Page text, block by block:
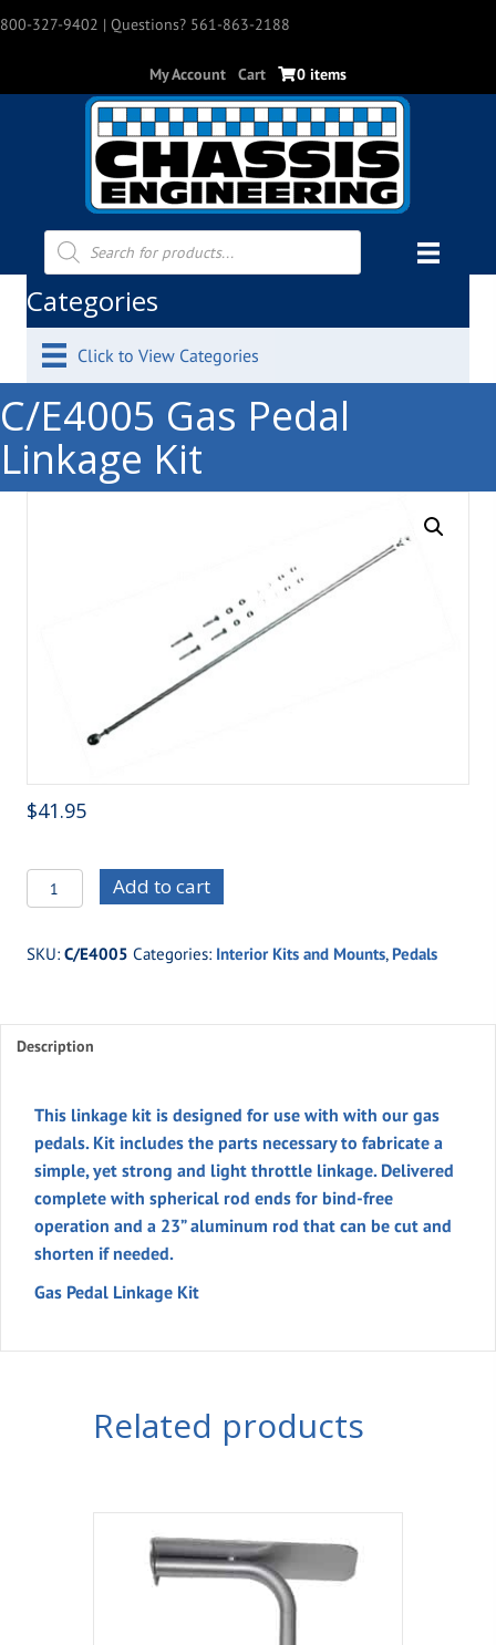
800-327-9402 | Questions? 561-863-2188
My Account Cart 0 items
Products
search
Categories
Click to View Categories
C/E4005 Gas Pedal
Linkage Kit
$41.95
C/E4005
Gas
Linkage
quantity
Add to cart
SKU: C/E4005 Categories: Interior Kits and Mounts, Pedals
Description
This linkage kit is designed for use with with our gas
pedals. Kit includes the parts necessary to fabricate a
simple, yet strong and light throttle linkage. Delivered
complete with spherical rod ends for bind-free
operation and a 23” aluminum rod that can be cut and
shorten if needed.
Gas Pedal Linkage Kit
Related products